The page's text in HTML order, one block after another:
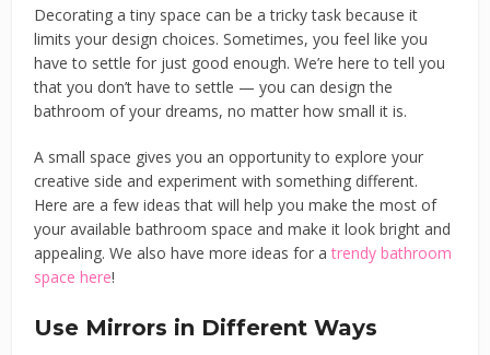
Decorating a tiny space can be a tricky task because it
limits your design choices. Sometimes, you feel like you
have to settle for just good enough. We’re here to tell you
that you don’t have to settle — you can design the
bathroom of your dreams, no matter how small it is.
A small space gives you an opportunity to explore your
creative side and experiment with something different.
Here are a few ideas that will help you make the most of
your available bathroom space and make it look bright and
appealing. We also have more ideas for atrendy bathroom
space here!
Use Mirrors in Different Ways